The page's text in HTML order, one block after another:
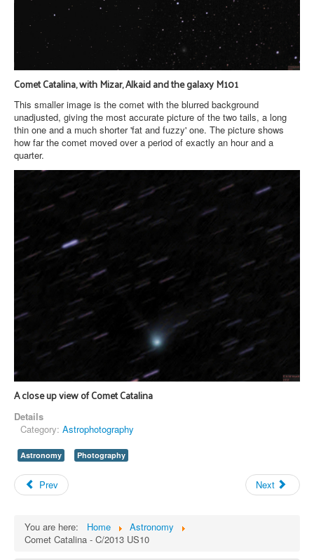
Comet Catalina, with Mizar, Alkaid and the galaxy M101
This smaller image is the comet with the blurred background
unadjusted, giving the most accurate picture of the two tails, a long
thin one and a much shorter 'fat and fuzzy' one. The picture shows
how far the comet moved over a period of exactly an hour and a
quarter.
A close up view of Comet Catalina
Details
Category: Astrophotography
Astronomy Photography
Prev Next
You are here: Home
Astronomy
Comet Catalina - C/2013 US10